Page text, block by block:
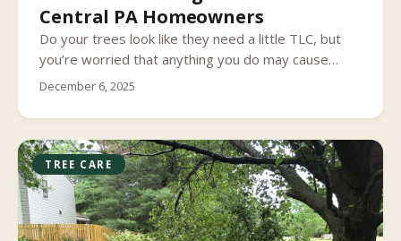
Central PA Homeowners
Do your trees look like they need a little TLC, but
you’re worried that anything you do may cause
more harm than good? Most tree species need to
December 6, 2025
TREE CARE